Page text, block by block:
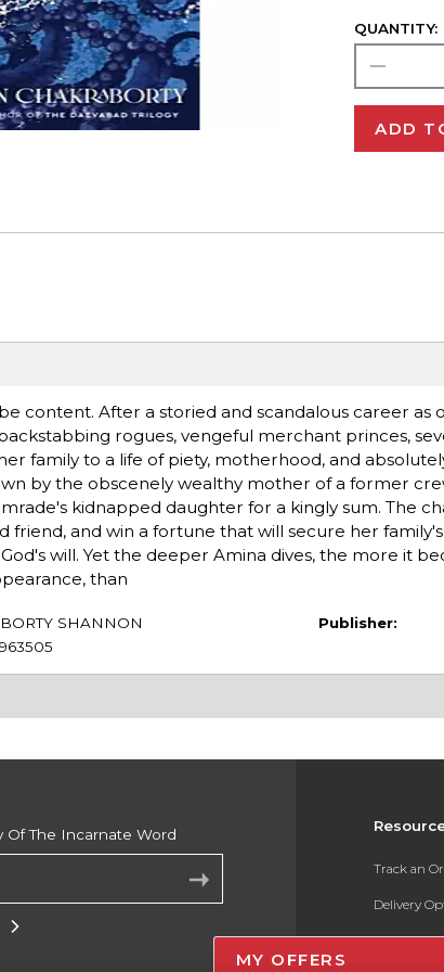
QUANTITY:
ADD
content. After a storied and scandalous career
rogues, vengeful merchant princes,
family to a life of piety, motherhood, and
by the obscenely wealthy mother of a former
kidnapped daughter for a kingly sum. The
friend, and win a fortune that will secure her
will. Yet the deeper Amina dives, the more it
than
SHANNON
Publisher:
Track an
Delivery
Payments
Of The Incarnate Word
MY OFFERS